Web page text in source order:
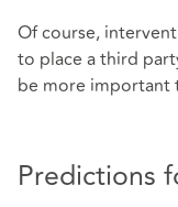
Of course,
to place a third
be more important
Predictions